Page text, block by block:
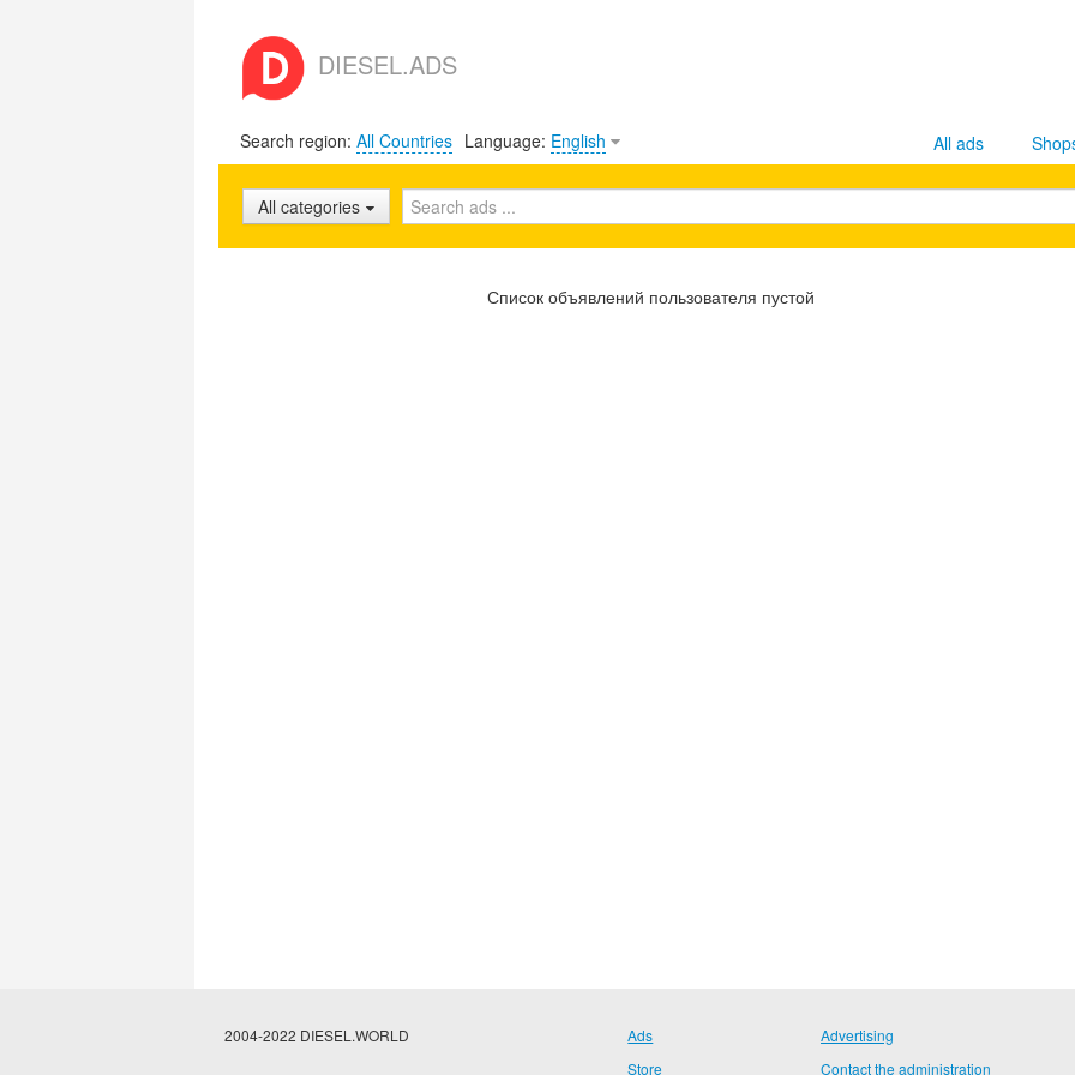
DIESEL.ADS
Search region: All Countries Language: English All ads
All categories
Список объявлений пользователя пустой
2004-2022 DIESEL.WORLD
Ads
Store
Advertising
Contact the administration